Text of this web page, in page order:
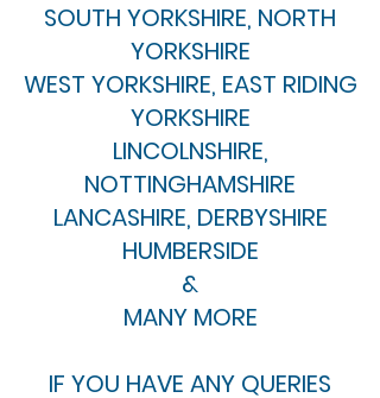
SOUTH YORKSHIRE, NORTH
YORKSHIRE
WEST YORKSHIRE, EAST RIDING
YORKSHIRE
LINCOLNSHIRE,
NOTTINGHAMSHIRE
LANCASHIRE, DERBYSHIRE
HUMBERSIDE
&
MANY MORE
IF YOU HAVE ANY QUERIES